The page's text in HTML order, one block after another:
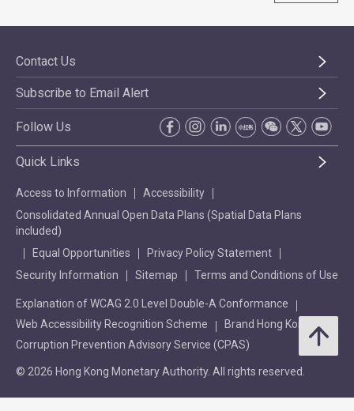
Contact Us
Subscribe to Email Alert
Follow Us
Quick Links
Access to Information
Accessibility
Consolidated Annual Open Data Plans (Spatial Data Plans
included)
Equal Opportunities
Privacy Policy Statement
Security Information
Sitemap Terms and Conditions of Use
Explanation of WCAG 2.0 Level Double-A Conformance
Web Accessibility Recognition Scheme
Brand Hong Kong
Corruption Prevention Advisory Service (CPAS)
© 2026 Hong Kong Monetary Authority. All rights reserved.